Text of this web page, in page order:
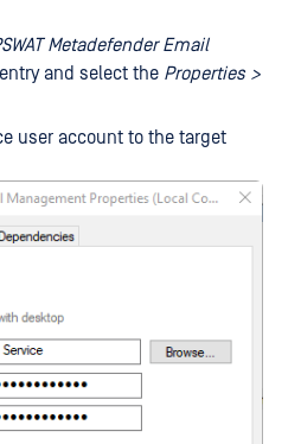
Metadefender Email
and select the Properties >
user account to the target